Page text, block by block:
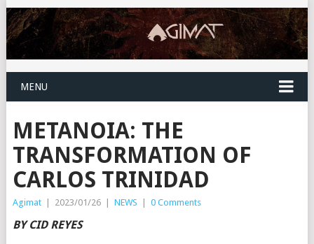
MENU
METANOIA: THE
TRANSFORMATION OF
CARLOS TRINIDAD
Agimat | 2023/01/26 | NEWS | 0 Comments
BY CID REYES